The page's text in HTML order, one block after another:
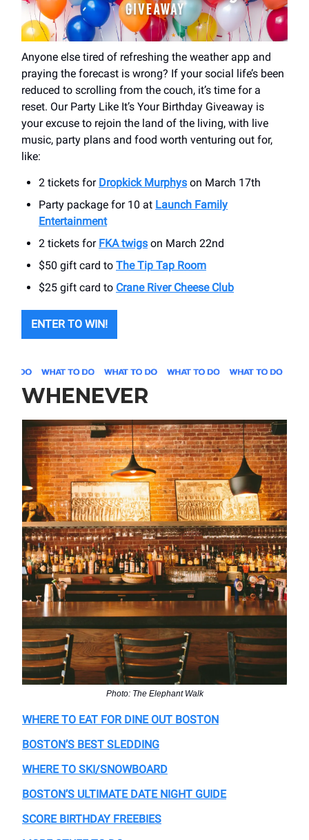
Anyone else tired of refreshing the weather app and
praying the forecast is wrong? If your social life’s been
reduced to scrolling from the couch, it’s time for a
reset. Our Party Like It’s Your Birthday Giveaway is
your excuse to rejoin the land of the living, with live
music, party plans and food worth venturing out for,
like:
2 tickets for Dropkick Murphys on March 17th
Party package for 10 at Launch Family
Entertainment
2 tickets for FKA twigs on March 22nd
$50 gift card to The Tip Tap Room
$25 gift card to Crane River Cheese Club
ENTER TO WIN!
WHENEVER
Photo: The Elephant Walk
WHERE TO EAT FOR DINE OUT BOSTON
BOSTON’S BEST SLEDDING
WHERE TO SKI/SNOWBOARD
BOSTON’S ULTIMATE DATE NIGHT GUIDE
SCORE BIRTHDAY FREEBIES